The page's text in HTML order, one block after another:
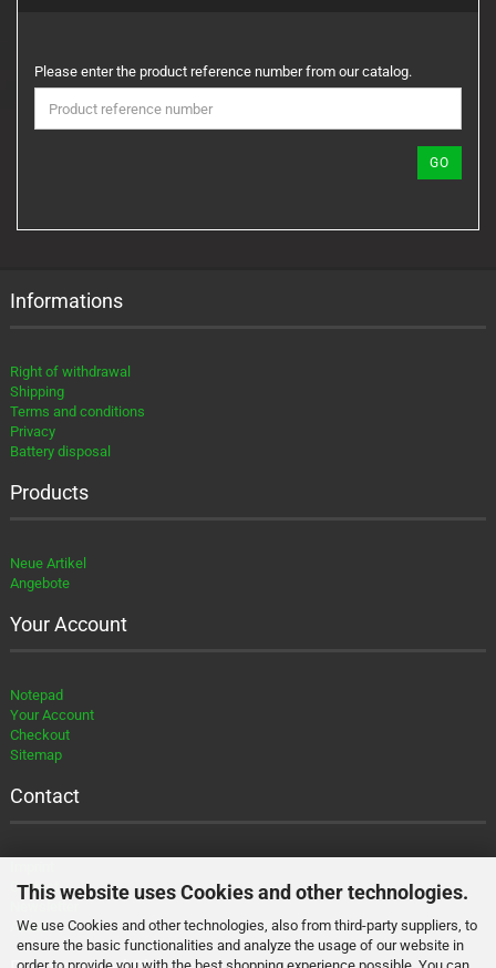
This website uses Cookies and other technologies.
We use Cookies and other technologies, also from third-party suppliers, to
ensure the basic functionalities and analyze the usage of our website in
order to provide you with the best shopping experience possible. You can
PLEASE
ENTER
THE
PRODUCT
CATALOG.
Please enter the product reference number from our catalog.
GO
Informations
Right of withdrawal
Shipping
Terms and conditions
Privacy
Battery disposal
Products
Neue Artikel
Angebote
Your Account
Notepad
Your Account
Checkout
Sitemap
Contact
Contact
About